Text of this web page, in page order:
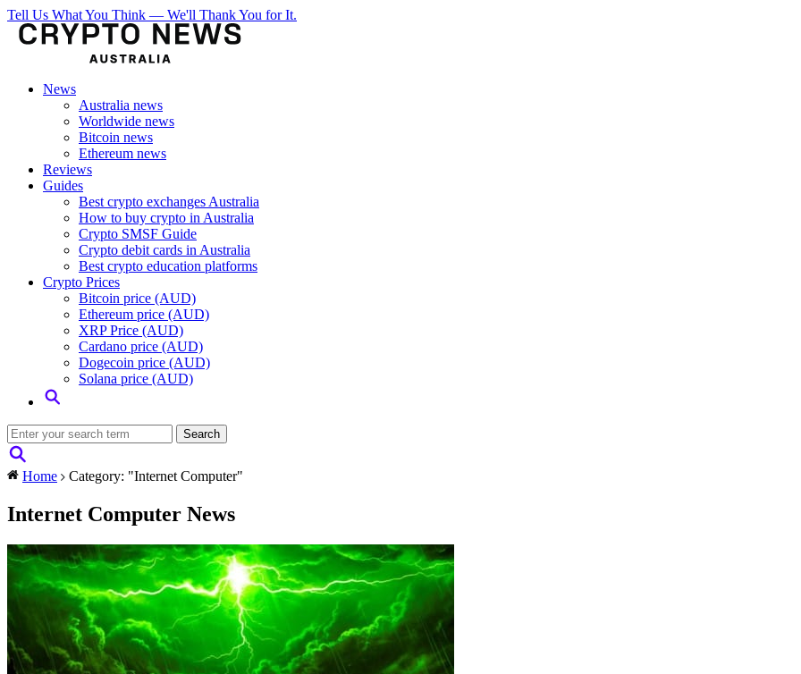
Tell Us What You Think — We'll Thank You for It.
News
Australia news
Worldwide news
Bitcoin news
Ethereum news
Reviews
Guides
Best crypto exchanges Australia
How to buy crypto in Australia
Crypto SMSF Guide
Crypto debit cards in Australia
Best crypto education platforms
Crypto Prices
Bitcoin price (AUD)
Ethereum price (AUD)
XRP Price (AUD)
Cardano price (AUD)
Dogecoin price (AUD)
Solana price (AUD)
Home Category: "Internet Computer"
Internet Computer News